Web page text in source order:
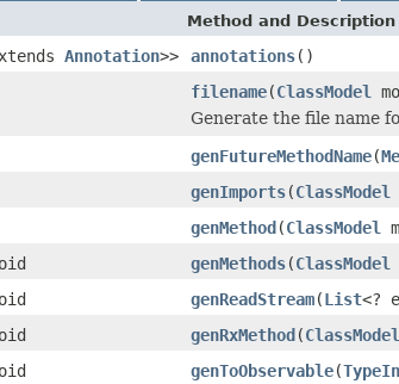
Method and Description
Annotation>> annotations()
filename(ClassModel
Generate the file name
genFutureMethodName(
genImports(ClassModel
genMethod(ClassModel
genMethods(ClassModel
genReadStream(List<?
genRxMethod(ClassModel
genToObservable(